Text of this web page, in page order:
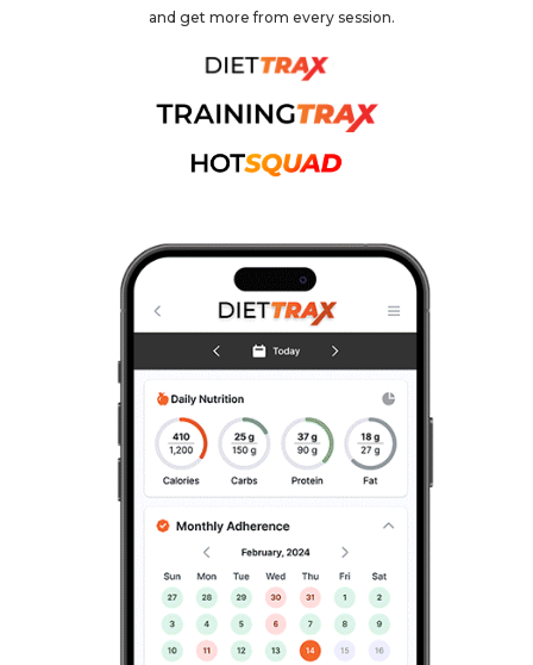
and get more from every session.